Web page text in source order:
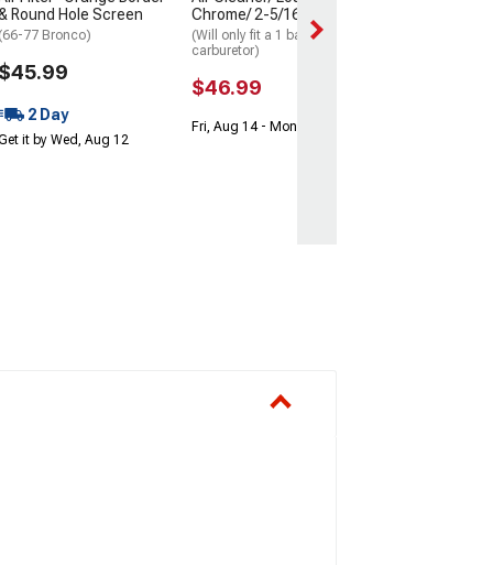
Round Hole Screen
(66-77 Bronco)
$45.99
2 Day
it by Wed, Aug 12
Chrome/ 2-5/16 Throat
(Will only fit a 1 barrel
carburetor)
$46.99
Fri, Aug 14 - Mon, Aug 17